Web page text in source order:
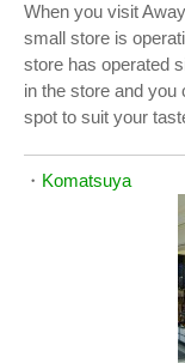
When you visit
small store is
store has operated
in the store and you
spot to suit your
・ Komatsuya